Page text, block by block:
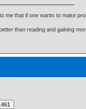
me that if one wants to make
than reading and gaining